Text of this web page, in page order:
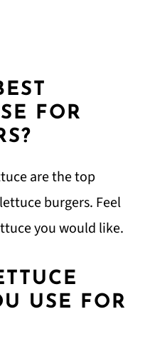
FOR
are the top
burgers. Feel
you would like.
USE FOR